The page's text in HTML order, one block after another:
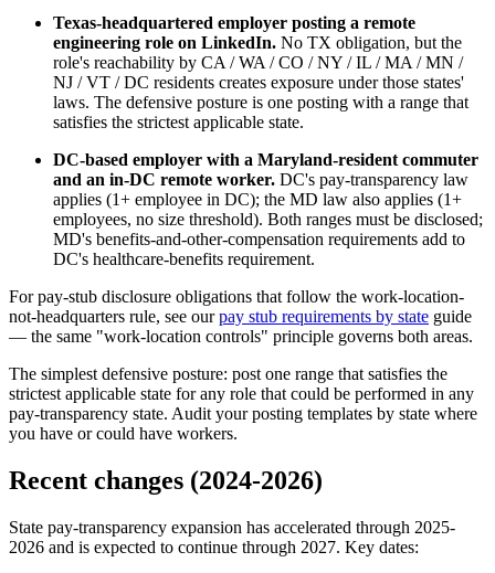
Texas-headquartered employer posting a remote
engineering role on LinkedIn. No TX obligation, but the
role's reachability by CA / WA / CO / NY / IL / MA / MN /
NJ / VT / DC residents creates exposure under those states'
laws. The defensive posture is one posting with a range that
satisfies the strictest applicable state.
DC-based employer with a Maryland-resident commuter
and an in-DC remote worker. DC's pay-transparency law
applies (1+ employee in DC); the MD law also applies (1+
employees, no size threshold). Both ranges must be disclosed;
MD's benefits-and-other-compensation requirements add to
DC's healthcare-benefits requirement.
For pay-stub disclosure obligations that follow the work-location-
not-headquarters rule, see ourpay stub requirements by state guide
— the same "work-location controls" principle governs both areas.
The simplest defensive posture: post one range that satisfies the
strictest applicable state for any role that could be performed in any
pay-transparency state. Audit your posting templates by state where
you have or could have workers.
Recent changes (2024-2026)
State pay-transparency expansion has accelerated through 2025-
2026 and is expected to continue through 2027. Key dates: